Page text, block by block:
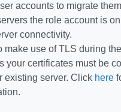
accounts to migrate
the role account is
connectivity.
make use of TLS during
your certificates must be
existing server. Click here